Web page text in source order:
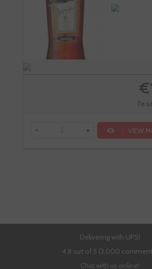
Te
- + VIEW
Delivering with UPS!
4,8 out of 5 (3,000
Chat with us online!